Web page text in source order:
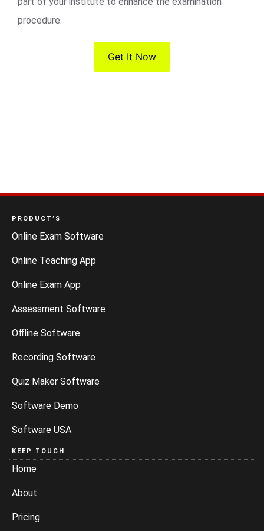
procedure.
Get It Now
PRODUCT’S
Online Exam Software
Online Teaching App
Online Exam App
Assessment Software
Offline Software
Recording Software
Quiz Maker Software
Software Demo
Software USA
KEEP TOUCH
Home
About
Pricing